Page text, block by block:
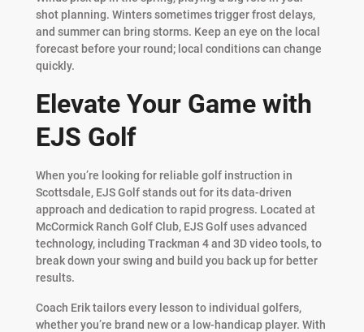
shot planning. Winters sometimes trigger frost delays,
and summer can bring storms. Keep an eye on the local
forecast before your round; local conditions can change
quickly.
Elevate Your Game with
EJS Golf
When you’re looking for reliable golf instruction in
Scottsdale, EJS Golf stands out for its data-driven
approach and dedication to rapid progress. Located at
McCormick Ranch Golf Club, EJS Golf uses advanced
technology, including Trackman 4 and 3D video tools, to
break down your swing and build you back up for better
results.
Coach Erik tailors every lesson to individual golfers,
whether you’re brand new or a low-handicap player. With